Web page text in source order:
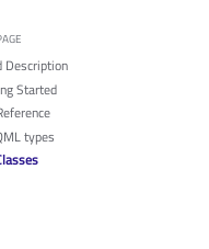
Description
Started
types